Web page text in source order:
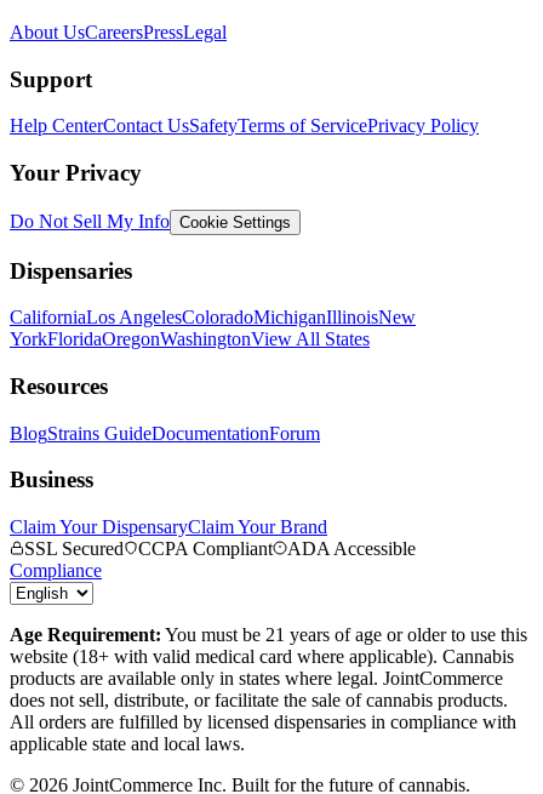
About UsCareersPressLegal
Support
Help CenterContact UsSafetyTerms of ServicePrivacy Policy
Your Privacy
Do Not Sell My Info Cookie Settings
Dispensaries
CaliforniaLos AngelesColoradoMichiganIllinoisNew
YorkFloridaOregonWashingtonView All States
Resources
BlogStrains GuideDocumentationForum
Business
Claim Your DispensaryClaim Your Brand
SSL Secured
CCPA Compliant
ADA Accessible
Compliance
Age Requirement: You must be 21 years of age or older to use this
website (18+ with valid medical card where applicable). Cannabis
products are available only in states where legal. JointCommerce
does not sell, distribute, or facilitate the sale of cannabis products.
All orders are fulfilled by licensed dispensaries in compliance with
applicable state and local laws.
© 2026 JointCommerce Inc. Built for the future of cannabis.